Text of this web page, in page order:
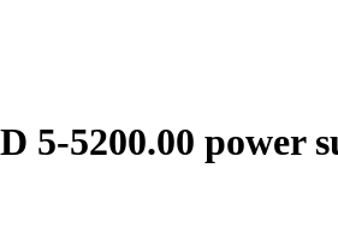
5-5200.00 power